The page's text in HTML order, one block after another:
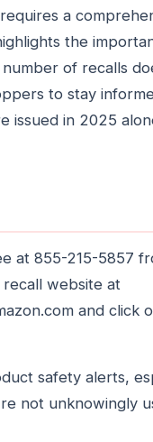
a
the
of recalls
to stay
issued in 2025
at 855-215-5857
recall website at
and click
safety alerts,
not unknowingly